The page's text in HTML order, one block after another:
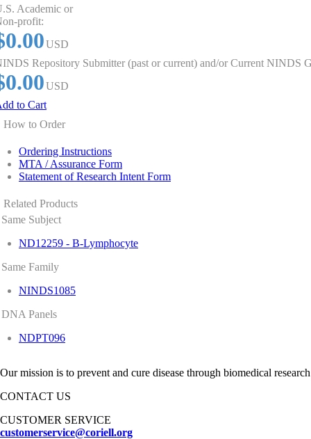
Academic or
profit:
USD
Repository Submitter (past or current) and/or Current NINDS
USD
to Cart
How to Order
Ordering Instructions
MTA / Assurance Form
Statement of Research Intent Form
Related Products
Same Subject
ND12259 - B-Lymphocyte
Same Family
NINDS1085
DNA Panels
NDPT096
Our mission is to prevent and cure disease through biomedical
CONTACT US
CUSTOMER SERVICE
customerservice@coriell.org